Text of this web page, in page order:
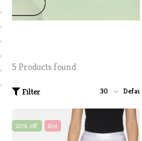
5 Products found
Filter 30 Default
20% off Hot